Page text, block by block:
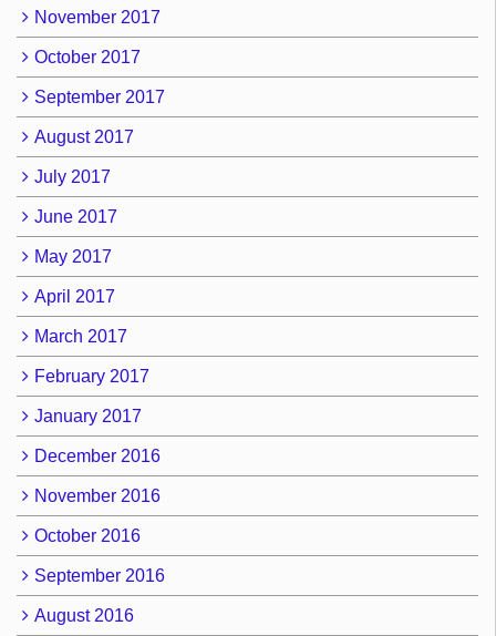
November 2017
October 2017
September 2017
August 2017
July 2017
June 2017
May 2017
April 2017
March 2017
February 2017
January 2017
December 2016
November 2016
October 2016
September 2016
August 2016